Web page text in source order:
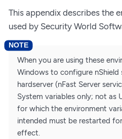
This appendix describes the
used by Security World
When you are using these
Windows to configure nShield
hardserver (nFast Server
System variables only; not as
for which the environment
intended must be restarted
effect.